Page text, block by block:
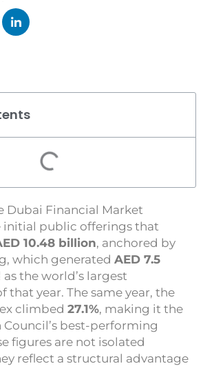
Dubai Financial Market
public offerings that
10.48 billion, anchored by
which generated AED 7.5
the world’s largest
that year. The same year, the
climbed 27.1%, making it the
best-performing
figures are not isolated
reflect a structural advantage